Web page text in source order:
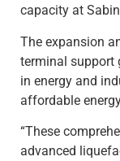
capacity at
The expansion
terminal support
in energy and
affordable
“These
advanced